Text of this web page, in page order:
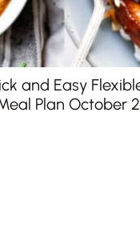
and Easy
Plan October